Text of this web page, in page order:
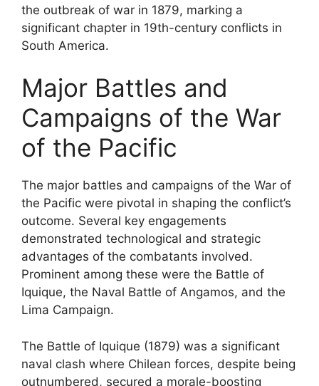
the outbreak of war in 1879, marking a
significant chapter in 19th-century conflicts in
South America.
Major Battles and
Campaigns of the War
of the Pacific
The major battles and campaigns of the War of
the Pacific were pivotal in shaping the conflict’s
outcome. Several key engagements
demonstrated technological and strategic
advantages of the combatants involved.
Prominent among these were the Battle of
Iquique, the Naval Battle of Angamos, and the
Lima Campaign.
The Battle of Iquique (1879) was a significant
naval clash where Chilean forces, despite being
outnumbered, secured a morale-boosting